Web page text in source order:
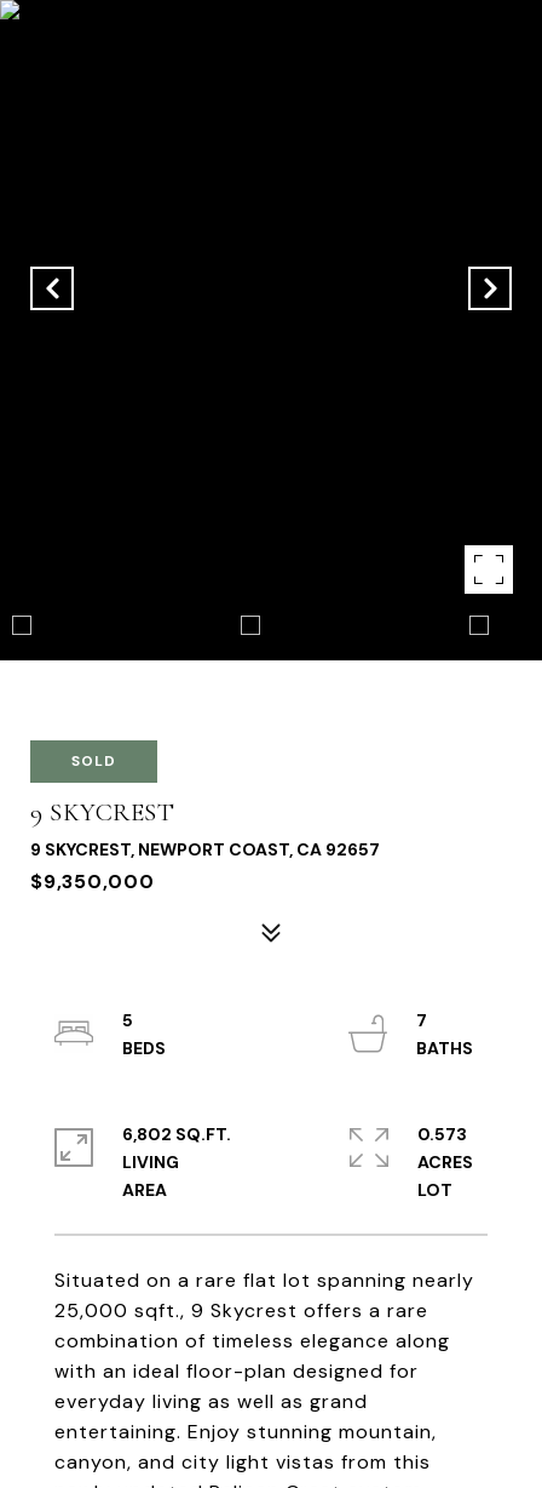
SOLD
9 SKYCREST
9 SKYCREST, NEWPORT COAST, CA 92657
$9,350,000
Situated on a rare flat lot spanning nearly
25,000 sqft., 9 Skycrest offers a rare
combination of timeless elegance along
with an ideal floor-plan designed for
everyday living as well as grand
entertaining. Enjoy stunning mountain,
canyon, and city light vistas from this
5
7
6,802 SQ.FT.
LIVING
0.573
ACRES